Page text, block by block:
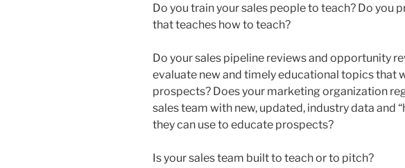
Do you train your sales people to teach? Do you
that teaches how to teach?
Do your sales pipeline reviews and opportunity
evaluate new and timely educational topics that
prospects? Does your marketing organization
sales team with new, updated, industry data and
they can use to educate prospects?
Is your sales team built to teach or to pitch?